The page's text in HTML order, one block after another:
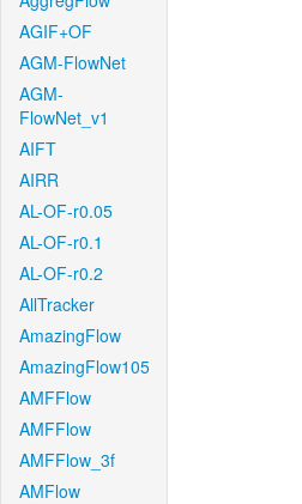
AGIF+OF
AGM-FlowNet
AGM-
FlowNet_v1
AIFT
AIRR
AL-OF-r0.05
AL-OF-r0.1
AL-OF-r0.2
AllTracker
AmazingFlow
AmazingFlow105
AMFFlow
AMFFlow
AMFFlow_3f
AMFlow